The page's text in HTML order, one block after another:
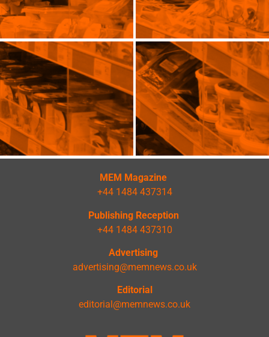
MEM Magazine
+44 1484 437314
Publishing Reception
+44 1484 437310
Advertising
advertising@memnews.co.uk
Editorial
editorial@memnews.co.uk